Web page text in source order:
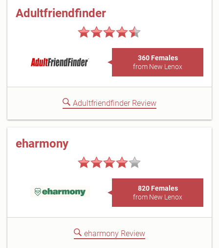
Adultfriendfinder
360 Females
from New Lenox
Adultfriendfinder Review
eharmony
820 Females
from New Lenox
eharmony Review